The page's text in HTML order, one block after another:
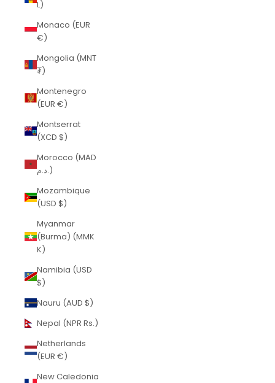
L)
Monaco (EUR
€)
Mongolia (MNT
₮)
Montenegro
(EUR €)
Montserrat
(XCD $)
Morocco (MAD
د.م.)
Mozambique
(USD $)
Myanmar
(Burma) (MMK
K)
Namibia (USD
$)
Nauru (AUD $)
Nepal (NPR Rs.)
Netherlands
(EUR €)
New Caledonia